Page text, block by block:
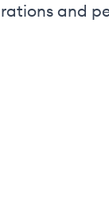
and